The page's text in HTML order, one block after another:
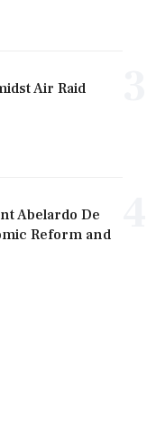
Air Raid
Abelardo De
Reform and